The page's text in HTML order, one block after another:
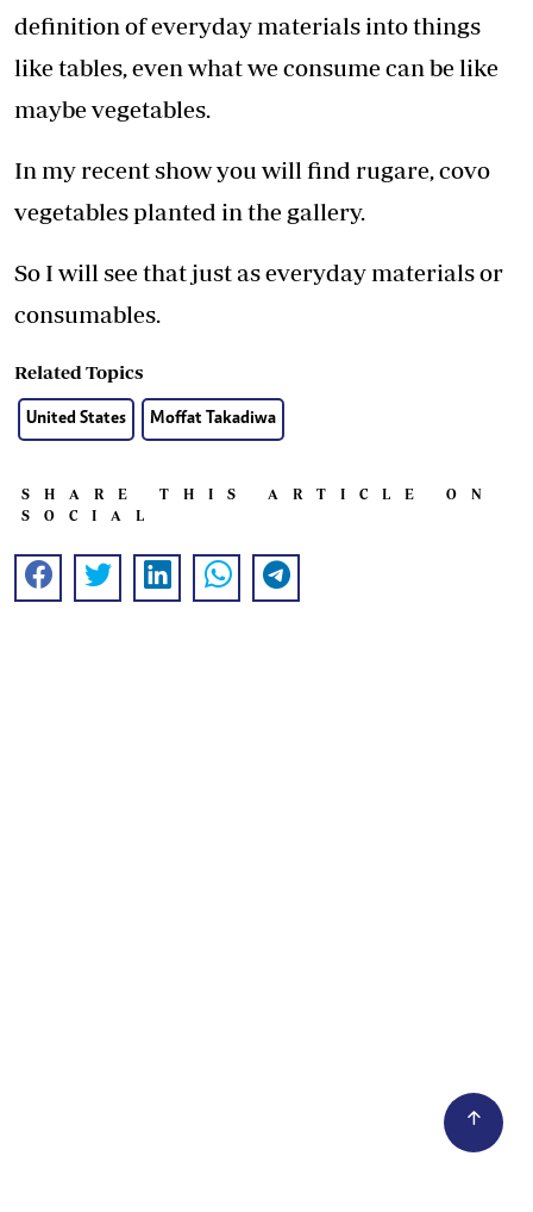
definition of everyday materials into things
like tables, even what we consume can be like
maybe vegetables.
In my recent show you will find rugare, covo
vegetables planted in the gallery.
So I will see that just as everyday materials or
consumables.
Related Topics
United States Moffat Takadiwa
SHARE THIS ARTICLE ON
SOCIAL